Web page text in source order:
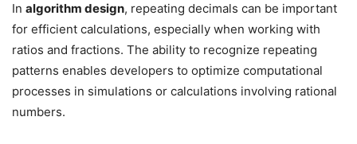
In algorithm design, repeating decimals can be important
for efficient calculations, especially when working with
ratios and fractions. The ability to recognize repeating
patterns enables developers to optimize computational
processes in simulations or calculations involving rational
numbers.